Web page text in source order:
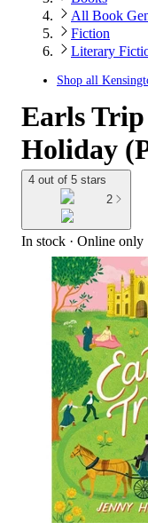
All Book
Fiction
Literary
Shop all
Earls
Holiday
4 out of 5 stars
2
In stock · Online only